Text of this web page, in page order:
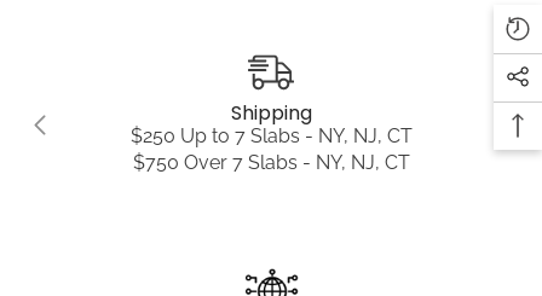
Shipping
$250 Up to 7 Slabs - NY, NJ, CT
$750 Over 7 Slabs - NY, NJ, CT